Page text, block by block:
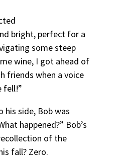
bright, perfect for a
some steep
wine, I got ahead of
friends when a voice
fell!”
his side, Bob was
happened?” Bob’s
of the
fall? Zero.